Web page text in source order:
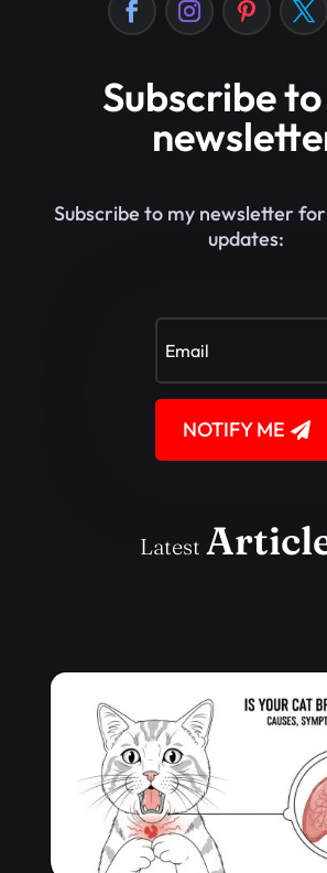
Subscribe
Subscribe to my newsletter
updates:
NOTIFY ME
Latest